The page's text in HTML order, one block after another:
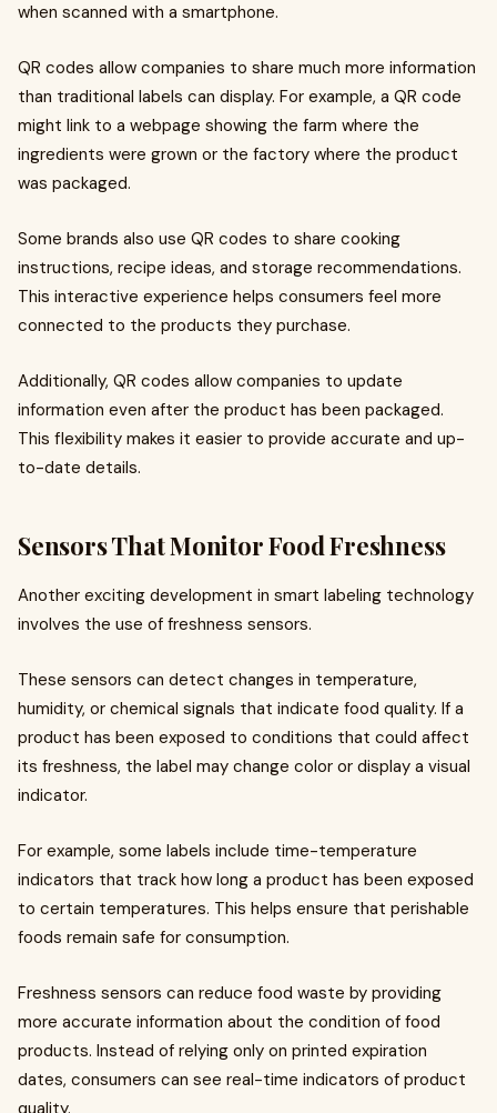
when scanned with a smartphone.
QR codes allow companies to share much more information
than traditional labels can display. For example, a QR code
might link to a webpage showing the farm where the
ingredients were grown or the factory where the product
was packaged.
Some brands also use QR codes to share cooking
instructions, recipe ideas, and storage recommendations.
This interactive experience helps consumers feel more
connected to the products they purchase.
Additionally, QR codes allow companies to update
information even after the product has been packaged.
This flexibility makes it easier to provide accurate and up-
to-date details.
Sensors That Monitor Food Freshness
Another exciting development in smart labeling technology
involves the use of freshness sensors.
These sensors can detect changes in temperature,
humidity, or chemical signals that indicate food quality. If a
product has been exposed to conditions that could affect
its freshness, the label may change color or display a visual
indicator.
For example, some labels include time-temperature
indicators that track how long a product has been exposed
to certain temperatures. This helps ensure that perishable
foods remain safe for consumption.
Freshness sensors can reduce food waste by providing
more accurate information about the condition of food
products. Instead of relying only on printed expiration
dates, consumers can see real-time indicators of product
quality.